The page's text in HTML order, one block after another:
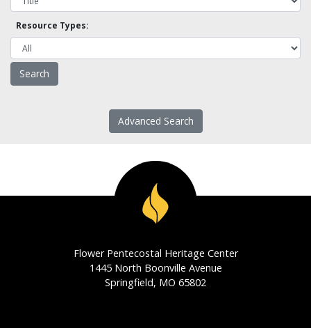
Resource Types:
Advanced Search
Flower Pentecostal Heritage Center
1445 North Boonville Avenue
Springfield, MO 65802